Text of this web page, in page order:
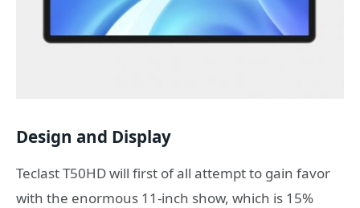
Design and Display
Teclast T50HD will first of all attempt to gain favor
with the enormous 11-inch show, which is 15%